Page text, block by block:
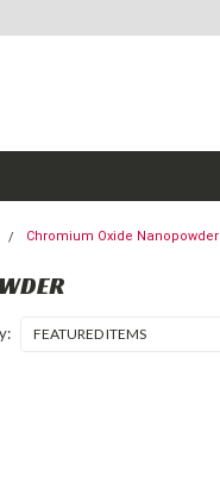
Chromium Oxide Nanopowder